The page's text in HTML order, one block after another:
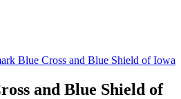
Blue Cross and Blue Shield of Iowa
and Blue Shield of